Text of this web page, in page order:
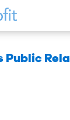
Public